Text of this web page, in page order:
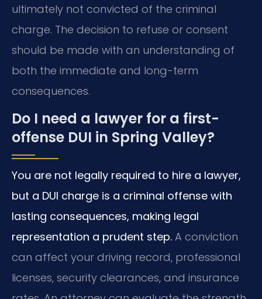
ultimately not convicted of the criminal
charge. The decision to refuse or consent
should be made with an understanding of
both the immediate and long-term
consequences.
Do I need a lawyer for a first-
offense DUI in Spring Valley?
You are not legally required to hire a lawyer,
but a DUI charge is a criminal offense with
lasting consequences, making legal
representation a prudent step. A conviction
can affect your driving record, professional
licenses, security clearances, and insurance